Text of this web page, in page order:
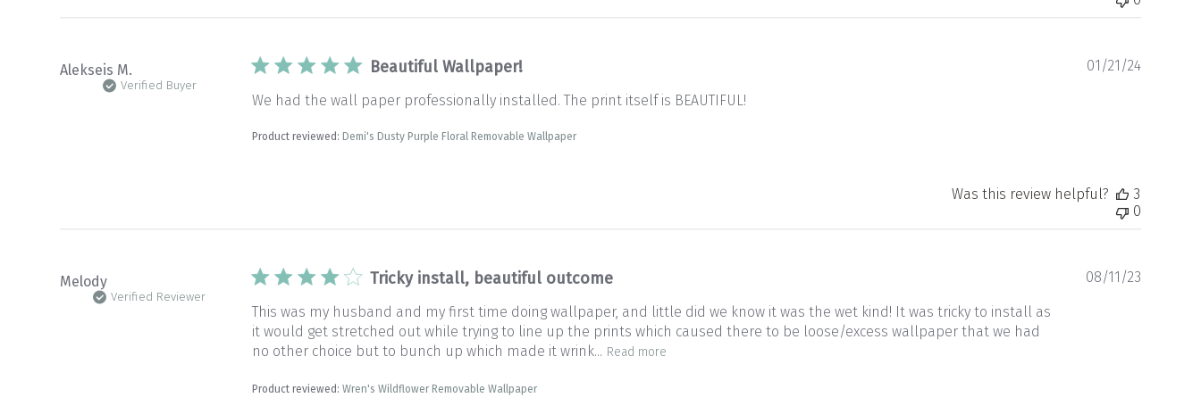
Alekseis M.
Verified Buyer
Beautiful Wallpaper!
We had the wall paper professionally installed. The print itself is BEAUTIFUL!
Product reviewed:Demi's Dusty Purple Floral Removable Wallpaper
01/21/24
Was this review helpful?
3
0
Melody
Verified Reviewer
Tricky install, beautiful outcome
This was my husband and my first time doing wallpaper, and little did we know it was the wet kind! It was tricky to install as
it would get stretched out while trying to line up the prints which caused there to be loose/excess wallpaper that we had
no other choice but to bunch up which made it wrink... Read more
Product reviewed:Wren's Wildflower Removable Wallpaper
08/11/23